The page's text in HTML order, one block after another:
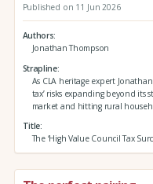
Published on 11 Jun 2026
Authors
Jonathan Thompson
Strapline
As CLA heritage expert
tax’ risks expanding beyond its
market and hitting rural
Title
The ‘High Value Council Tax